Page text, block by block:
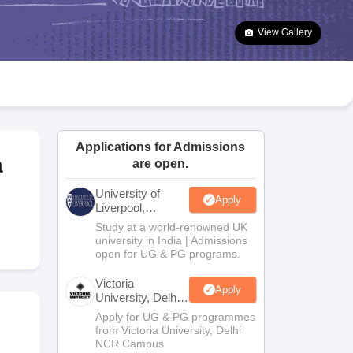
Goa Board SSC Question Paper
Manipur Board HSLC
JAC 10th Syllabus Odisha 10th Syllabus Kerala SSLC Syllabus
10 Syllabus for Class 11 Syllabus for Class 12 NCERT Syllabus
Class
View Gallery
Applications for Admissions
are open.
University of
Liverpool,
Bengaluru
Campus
Apply
Study at a world-renowned UK
university in India | Admissions
open for UG & PG programs.
Victoria
University, Delhi
NCR
Apply
Apply for UG & PG programmes
from Victoria University, Delhi
NCR Campus